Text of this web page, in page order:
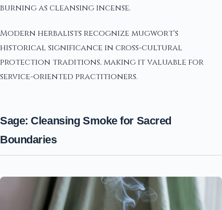
burning as cleansing incense.
Modern herbalists recognize mugwort's
historical significance in cross-cultural
protection traditions, making it valuable for
service-oriented practitioners.
Sage: Cleansing Smoke for Sacred
Boundaries